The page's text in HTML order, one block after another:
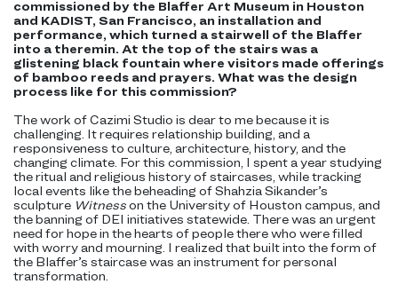
commissioned by the Blaffer Art Museum in Houston
and KADIST, San Francisco, an installation and
performance, which turned a stairwell of the Blaffer
into a theremin. At the top of the stairs was a
glistening black fountain where visitors made offerings
of bamboo reeds and prayers. What was the design
process like for this commission?
The work of Cazimi Studio is dear to me because it is
challenging. It requires relationship building, and a
responsiveness to culture, architecture, history, and the
changing climate. For this commission, I spent a year studying
the ritual and religious history of staircases, while tracking
local events like the beheading of Shahzia Sikander’s
sculpture Witnesson the University of Houston campus, and
the banning of DEI initiatives statewide. There was an urgent
need for hope in the hearts of people there who were filled
with worry and mourning. I realized that built into the form of
the Blaffer’s staircase was an instrument for personal
transformation.